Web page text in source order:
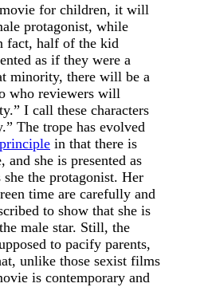
for children, it will
protagonist, while
fact, half of the kid
as if they were a
minority, there will be a
who reviewers will
I call these characters
The trope has evolved
in that there is
and she is presented as
the protagonist. Her
time are carefully and
to show that she is
male star. Still, the
to pacify parents,
unlike those sexist films
is contemporary and